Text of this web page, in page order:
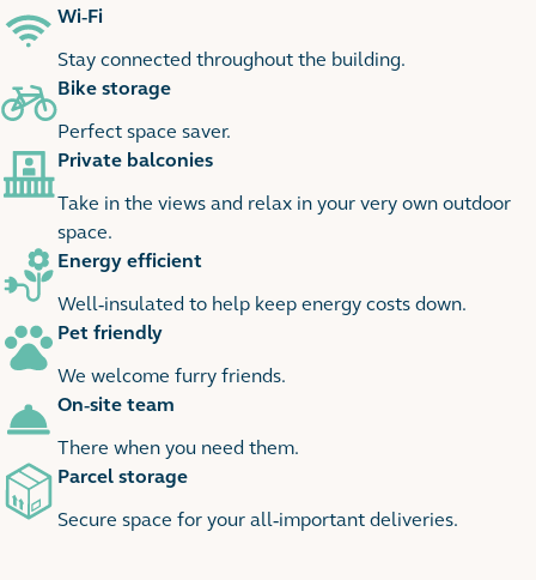
Wi-Fi
Stay connected throughout the building.
Bike storage
Perfect space saver.
Private balconies
Take in the views and relax in your very own outdoor
space.
Energy efficient
Well-insulated to help keep energy costs down.
Pet friendly
We welcome furry friends.
On-site team
There when you need them.
Parcel storage
Secure space for your all-important deliveries.